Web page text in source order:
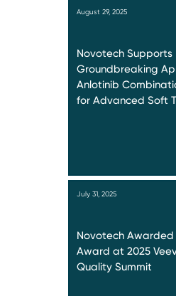
August 29, 2025
Novotech Supports
Groundbreaking
Anlotinib
for Advanced Soft
July 31, 2025
Novotech Awarded
Award at 2025
Quality Summit